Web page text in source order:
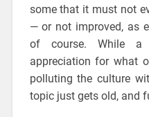
some that it must not
— or not improved, as
of course. While a
appreciation for what
polluting the culture
topic just gets old, and